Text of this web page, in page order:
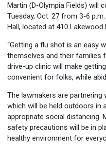
Martin (D-Olympia Fields) will
Tuesday, Oct. 27 from 3-6
Hall, located at 410 Lakewood
“Getting a flu shot is an easy
themselves and their families
drive-up clinic will make
convenient for folks, while
The lawmakers are
which will be held outdoors in
appropriate social distancing.
safety precautions will be in
healthy environment for